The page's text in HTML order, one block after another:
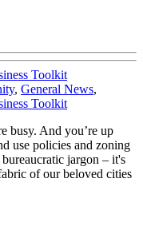
Toolkit
, General News,
Toolkit
busy. And you’re up
use policies and zoning
jargon – it's
of our beloved cities